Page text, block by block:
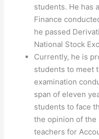
students. He has
Finance
he passed
National Stock
Currently, he is
students to meet
examination
span of eleven
students to face
the opinion of the
teachers for